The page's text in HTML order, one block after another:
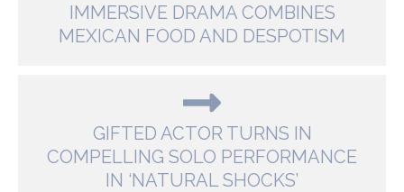
IMMERSIVE DRAMA COMBINES
MEXICAN FOOD AND DESPOTISM
GIFTED ACTOR TURNS IN
COMPELLING SOLO PERFORMANCE
IN ‘NATURAL SHOCKS’